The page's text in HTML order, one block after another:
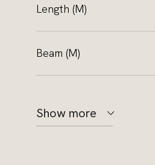
Length (M)
Beam (M)
Show more